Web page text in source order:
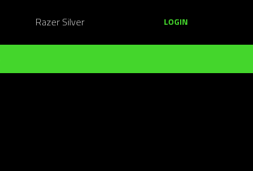
Razer Silver LOGIN